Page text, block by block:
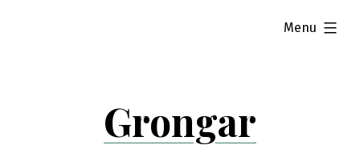
Grongar
Menu
expanded